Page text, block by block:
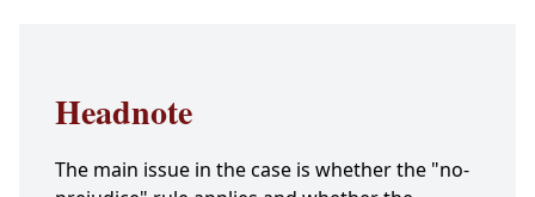
Headnote
The main issue in the case is whether the "no-